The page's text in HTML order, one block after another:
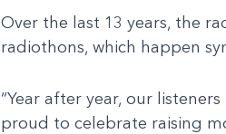
Over the last 13 years, the
radiothons, which happen
“Year after year, our
proud to celebrate raising